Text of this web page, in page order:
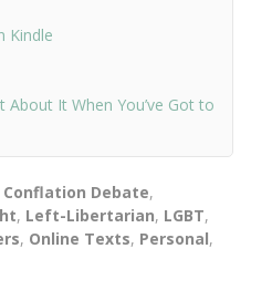
Kindle
About It When You’ve Got to
Conflation Debate,
, Left-Libertarian, LGBT,
, Online Texts, Personal,